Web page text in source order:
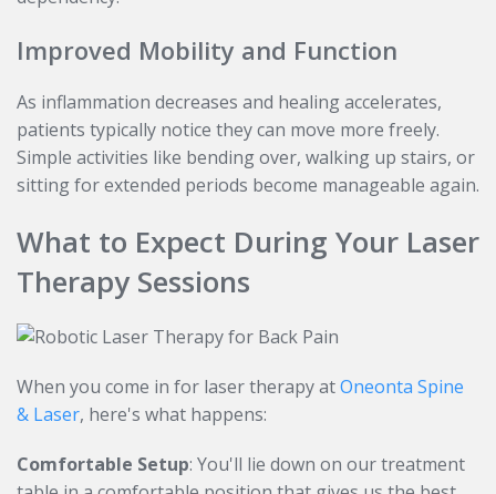
Improved Mobility and Function
As inflammation decreases and healing accelerates,
patients typically notice they can move more freely.
Simple activities like bending over, walking up stairs, or
sitting for extended periods become manageable again.
What to Expect During Your Laser
Therapy Sessions
When you come in for laser therapy atOneonta Spine
& Laser, here's what happens:
Comfortable Setup: You'll lie down on our treatment